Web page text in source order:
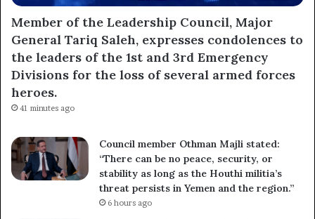
Member of the Leadership Council, Major
General Tariq Saleh, expresses condolences to
the leaders of the 1st and 3rd Emergency
Divisions for the loss of several armed forces
heroes.
41 minutes ago
Council member Othman Majli stated:
“There can be no peace, security, or
stability as long as the Houthi militia’s
threat persists in Yemen and the region.”
6 hours ago